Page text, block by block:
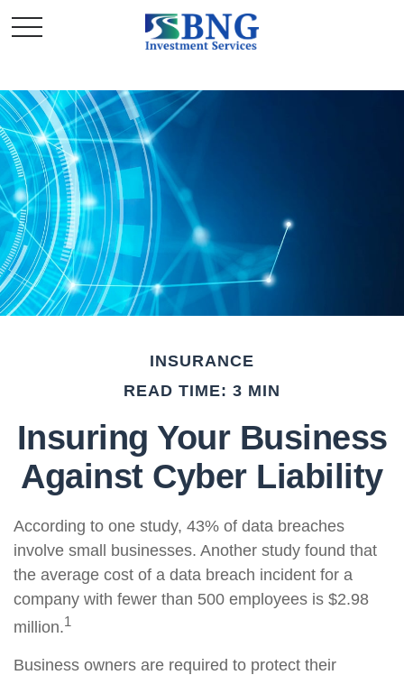
INSURANCE
READ TIME: 3 MIN
Insuring Your Business
Against Cyber Liability
According to one study, 43% of data breaches
involve small businesses. Another study found that
the average cost of a data breach incident for a
company with fewer than 500 employees is $2.98
million.1
Business owners are required to protect their